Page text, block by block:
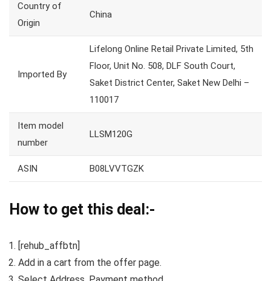
Country of
Origin
China
Imported By
Lifelong Online Retail Private Limited, 5th
Floor, Unit No. 508, DLF South Court,
Saket District Center, Saket New Delhi –
110017
Item model
number
LLSM120G
ASIN B08LVVTGZK
How to get this deal:-
[rehub_affbtn]
Add in a cart from the offer page.